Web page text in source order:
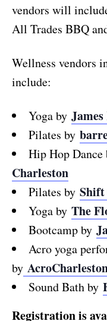
vendors will
All Trades BBQ
Wellness vendors
include:
Yoga by
Pilates by
Hip Hop Dance
Charleston
Pilates by Shift
Yoga by The
Bootcamp by
Acro yoga
by
Sound Bath by
Registration is